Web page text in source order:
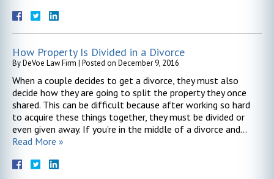
How Property Is Divided in a Divorce
ByDeVoe Law Firm | Posted on December 9, 2016
When a couple decides to get a divorce, they must also
decide how they are going to split the property they once
shared. This can be difficult because after working so hard
to acquire these things together, they must be divided or
even given away. If you’re in the middle of a divorce and…
Read More »